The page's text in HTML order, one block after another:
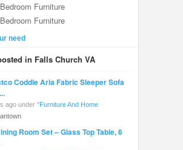
Furniture
Furniture
need
in Falls Church VA
Coddle Aria Fabric Sleeper Sofa
ago under "Furniture And Home
Room Set – Glass Top Table, 6